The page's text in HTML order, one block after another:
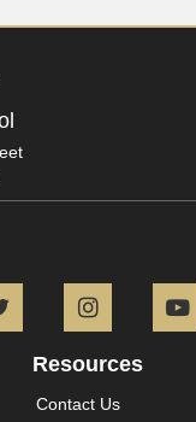
Twitter
Resources
Contact Us